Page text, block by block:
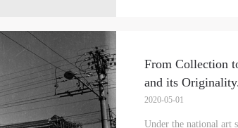
From Collection
and its Originality
2020-05-01
Under the national art